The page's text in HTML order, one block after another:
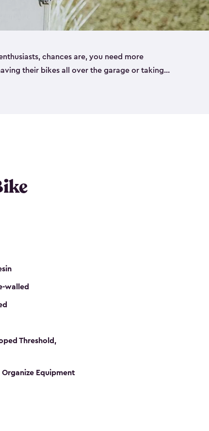
chances are, you need more
their bikes all over the garage or taking
That’s where we can help. Our shed
walled
Threshold,
Equipment